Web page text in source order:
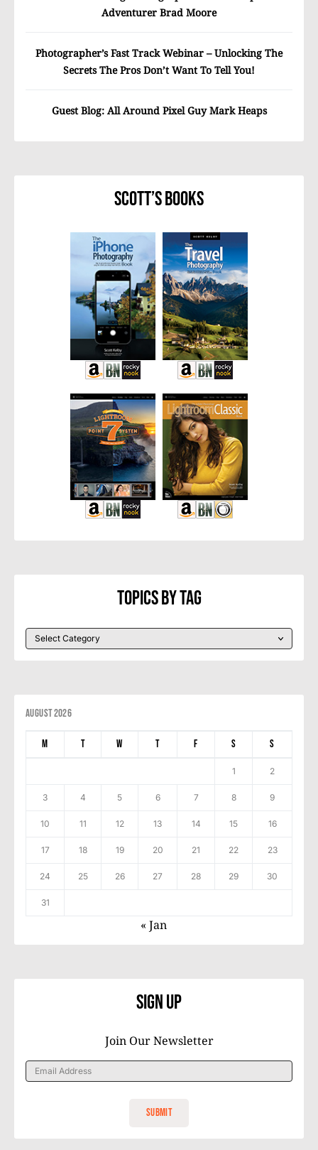
Adventurer Brad Moore
Photographer’s Fast Track Webinar – Unlocking The
Secrets The Pros Don’t Want To Tell You!
Guest Blog: All Around Pixel Guy Mark Heaps
Scott’s Books
Topics By Tag
August 2026
M T W T F S S
1 2
3 4 5 6 7 8 9
10 11 12 13 14 15 16
17 18 19 20 21 22 23
24 25 26 27 28 29 30
31
« Jan
Sign Up
Join Our Newsletter